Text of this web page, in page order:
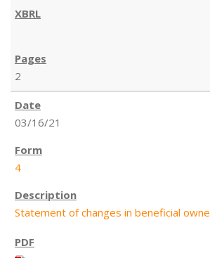
2
03/16/21
4
Statement of changes in beneficial